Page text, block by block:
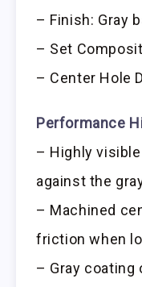
– Finish: Gray
– Set
– Center Hole
Performance
– Highly
against the
– Machined
friction when
– Gray coating